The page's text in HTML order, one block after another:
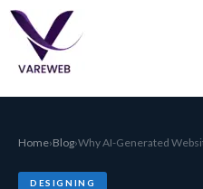
Skip
content
Home›Blog›Why AI-Generated
DESIGNING